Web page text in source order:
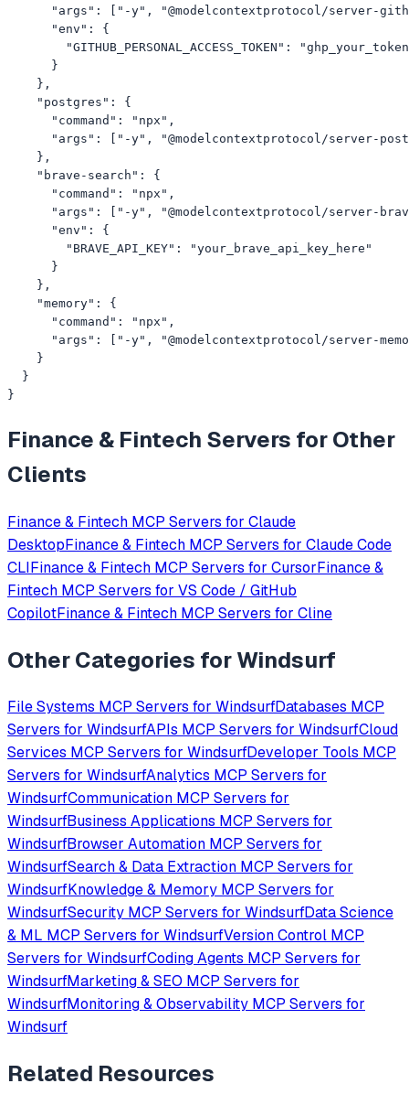
"args": ["-y", "@modelcontextprotocol/server-
      "env": {
"GITHUB_PERSONAL_ACCESS_TOKEN":
      }
    },
    "postgres": {
      "command": "npx",
"args": ["-y", "@modelcontextprotocol/server-
    },
    "brave-search": {
      "command": "npx",
"args": ["-y", "@modelcontextprotocol/server-
      "env": {
        "BRAVE_API_KEY": "your_brave_api_key_here"
      }
    },
    "memory": {
      "command": "npx",
"args": ["-y", "@modelcontextprotocol/server-
    }
  }
}
Finance & Fintech Servers for Other
Clients
Finance & Fintech MCP Servers for Claude
DesktopFinance & Fintech MCP Servers for Claude Code
CLIFinance & Fintech MCP Servers for CursorFinance &
Fintech MCP Servers for VS Code / GitHub
CopilotFinance & Fintech MCP Servers for Cline
Other Categories forWindsurf
File Systems MCP Servers for WindsurfDatabases MCP
Servers for WindsurfAPIs MCP Servers for WindsurfCloud
Services MCP Servers for WindsurfDeveloper Tools MCP
Servers for WindsurfAnalytics MCP Servers for
WindsurfCommunication MCP Servers for
WindsurfBusiness Applications MCP Servers for
WindsurfBrowser Automation MCP Servers for
WindsurfSearch & Data Extraction MCP Servers for
WindsurfKnowledge & Memory MCP Servers for
WindsurfSecurity MCP Servers for WindsurfData Science
& ML MCP Servers for WindsurfVersion Control MCP
Servers for WindsurfCoding Agents MCP Servers for
WindsurfMarketing & SEO MCP Servers for
WindsurfMonitoring & Observability MCP Servers for
Windsurf
Related Resources